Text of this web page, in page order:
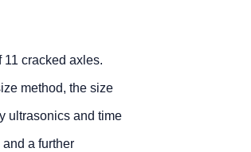
cracked axles.
method, the size
ultrasonics and time
a further